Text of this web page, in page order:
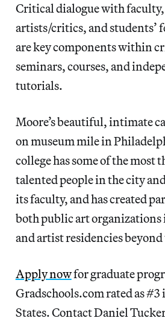
Critical dialogue with
artists/critics, and students’
are key components within
seminars, courses, and
tutorials.
Moore’s beautiful, intimate
on museum mile in
college has some of the most
talented people in the city
its faculty, and has created
both public art
and artist residencies
Apply nowfor graduate
Gradschools.com rated as
States. Contact Daniel